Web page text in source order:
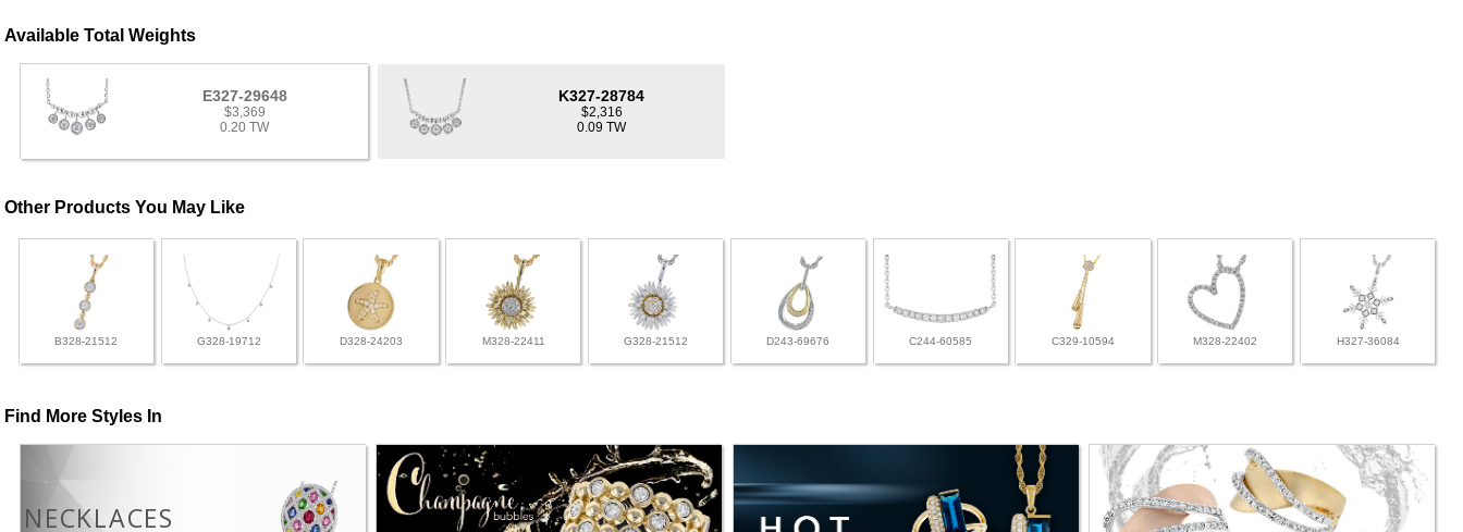
Available Total Weights
E327-29648
$3,369
0.20 TW
K327-28784
$2,316
0.09 TW
Other Products You May Like
B328-21512 G328-19712 D328-24203 M328-22411 G328-21512 D243-69676 C244-60585 C329-10594 M328-22402 H327-36084
Find More Styles In
NECKLACES